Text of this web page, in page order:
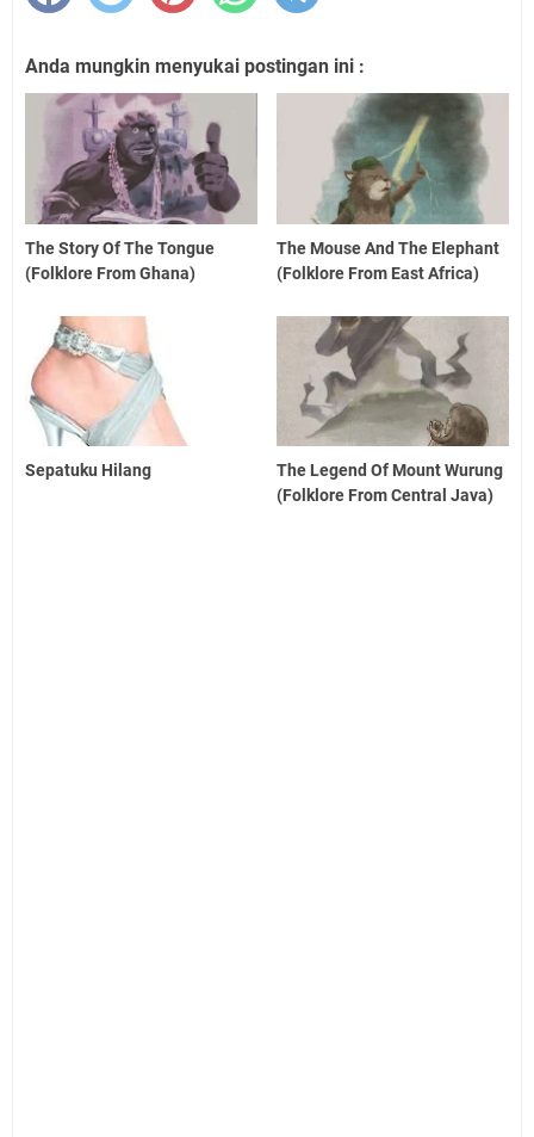
Anda mungkin menyukai postingan ini :
The Story Of The Tongue
(Folklore From Ghana)
The Mouse And The Elephant
(Folklore From East Africa)
Sepatuku Hilang
The Legend Of Mount Wurung
(Folklore From Central Java)